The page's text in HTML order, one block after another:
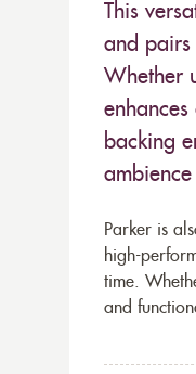
This
and pairs
Whether
backing
Parker is
high-
time.
and